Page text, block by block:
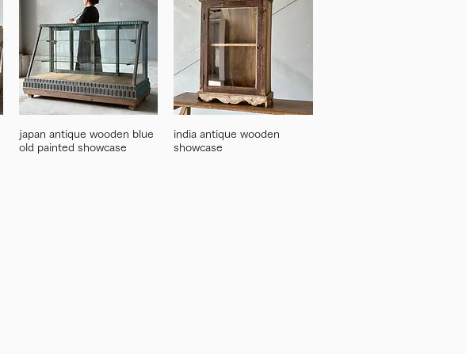
japan antique wooden blue
old painted showcase
india antique wooden
showcase